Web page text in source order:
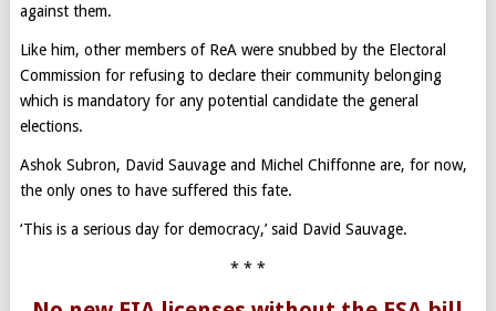
against them.
Like him, other members of ReA were snubbed by the Electoral
Commission for refusing to declare their community belonging
which is mandatory for any potential candidate the general
elections.
Ashok Subron, David Sauvage and Michel Chiffonne are, for now,
the only ones to have suffered this fate.
‘This is a serious day for democracy,’ said David Sauvage.
* * *